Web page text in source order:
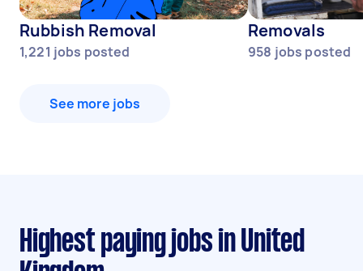
Rubbish Removal
1,221 jobs posted
Removals
958 jobs posted
See more jobs
Highest paying jobs in United